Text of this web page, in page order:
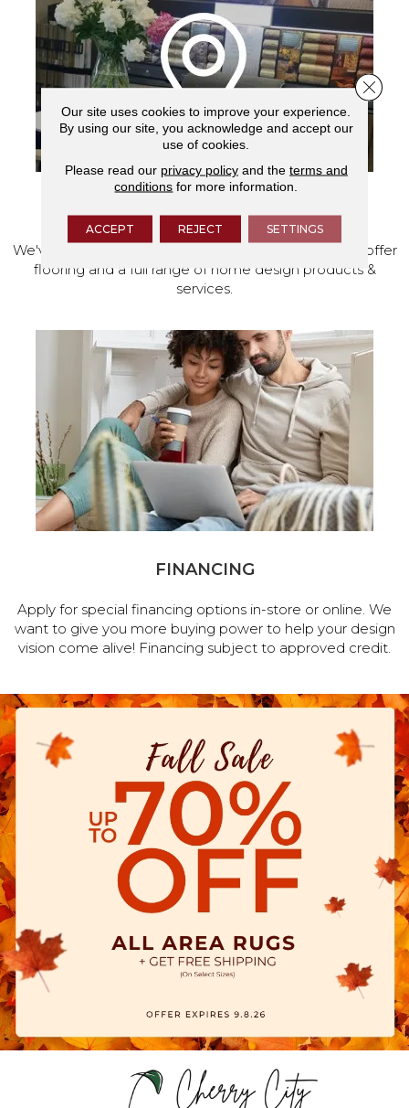
VISIT OUR SHOWROOM TODAY
We've made our home in Salem, Oregon, where we offer
flooring and a full range of home design products &
services.
FINANCING
Apply for special financing options in-store or online. We
want to give you more buying power to help your design
vision come alive! Financing subject to approved credit.
Our site uses cookies to improve your experience.
By using our site, you acknowledge and accept our
use of cookies.
Please read our privacy policyand the terms and
conditions for more information.
ACCEPT REJECT SETTINGS
Close